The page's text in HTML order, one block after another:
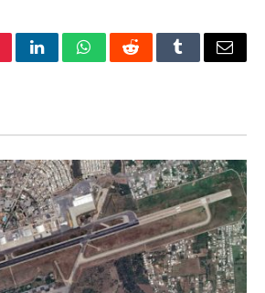
LinkedInWhatsAppRedditTumblrEmail